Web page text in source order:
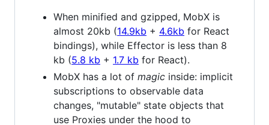
When minified and gzipped, MobX is
almost 20kb (14.9kb + 4.6kb for React
bindings), while Effector is less than 8
kb (5.8 kb + 1.7 kb for React).
MobX has a lot of magic inside: implicit
subscriptions to observable data
changes, "mutable" state objects that
use Proxies under the hood to